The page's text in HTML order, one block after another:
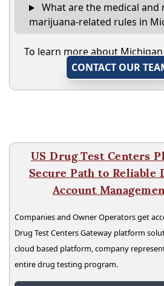
What are the medical and
marijuana-related rules in
To learn more about
CONTACT OUR
US Drug Test Centers
Secure Path to Reliable
Account
Companies and Owner Operators get
Drug Test Centers Gateway platform
cloud based platform, company
entire drug testing program.